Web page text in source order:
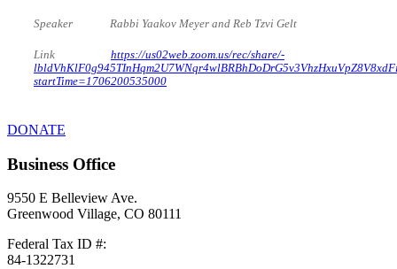
Speaker Rabbi Yaakov Meyer and Reb Tzvi Gelt
Link https://us02web.zoom.us/rec/share/-
startTime=1706200535000
DONATE
Business Office
9550 E Belleview Ave.
Greenwood Village, CO 80111
Federal Tax ID #:
84-1322731